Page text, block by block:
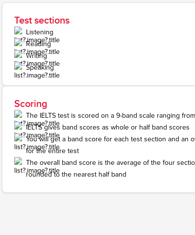
Test sections
Listening
Reading
Writing
Speaking
Scoring
The IELTS test is scored on a 9-band scale ranging
IELTS gives band scores as whole or half band scores
You will get a band score for each test section and an
for the entire test
The overall band score is the average of the four
rounded to the nearest half band